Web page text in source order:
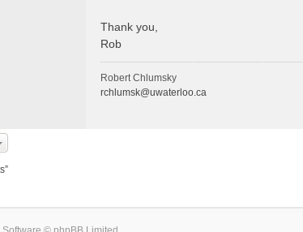
Thank you,
Rob
Robert Chlumsky
rchlumsk@uwaterloo.ca